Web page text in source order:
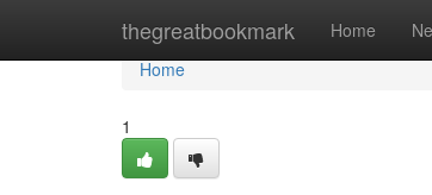
thegreatbookmark Home
Home
Home
1